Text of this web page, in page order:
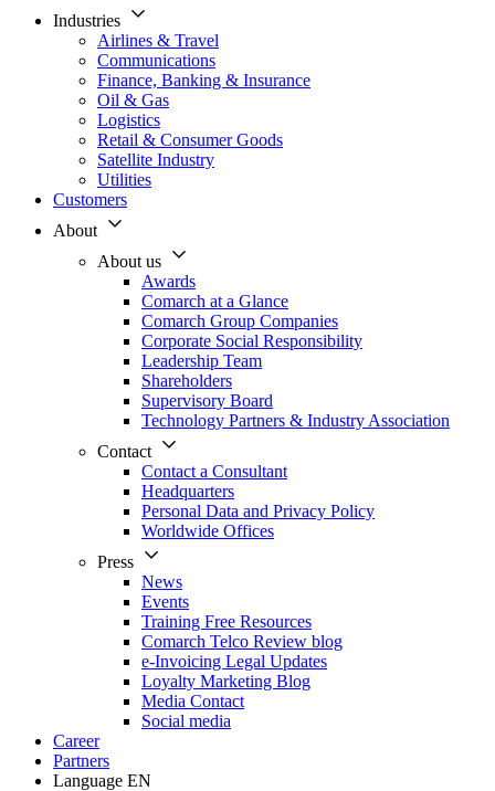
Industries
Airlines & Travel
Communications
Finance, Banking & Insurance
Oil & Gas
Logistics
Retail & Consumer Goods
Satellite Industry
Utilities
Customers
About
About us
Awards
Comarch at a Glance
Comarch Group Companies
Corporate Social Responsibility
Leadership Team
Shareholders
Supervisory Board
Technology Partners & Industry Association
Contact
Contact a Consultant
Headquarters
Personal Data and Privacy Policy
Worldwide Offices
Press
News
Events
Training Free Resources
Comarch Telco Review blog
e-Invoicing Legal Updates
Loyalty Marketing Blog
Media Contact
Social media
Career
Partners
Language EN